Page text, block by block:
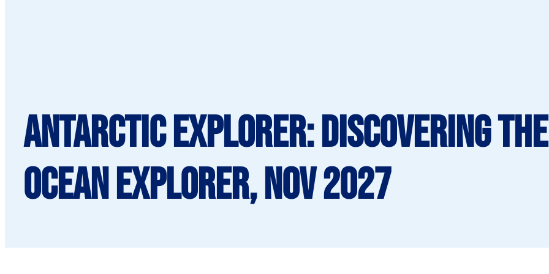
Antarctic Explorer: Discovering
Ocean Explorer, Nov 2027